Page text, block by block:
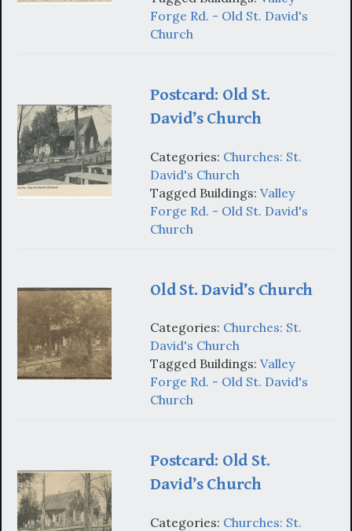
Forge Rd. - Old St. David's
Church
Postcard: Old St.
David’s Church
Categories: Churches: St.
David's Church
Tagged Buildings: Valley
Forge Rd. - Old St. David's
Church
Old St. David’s Church
Categories: Churches: St.
David's Church
Tagged Buildings: Valley
Forge Rd. - Old St. David's
Church
Postcard: Old St.
David’s Church
Categories: Churches: St.